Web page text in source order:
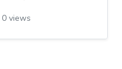
0 views